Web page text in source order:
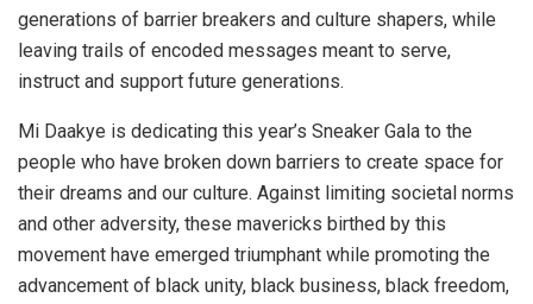
generations of barrier breakers and culture shapers, while
leaving trails of encoded messages meant to serve,
instruct and support future generations.
Mi Daakye is dedicating this year’s Sneaker Gala to the
people who have broken down barriers to create space for
their dreams and our culture. Against limiting societal norms
and other adversity, these mavericks birthed by this
movement have emerged triumphant while promoting the
advancement of black unity, black business, black freedom,